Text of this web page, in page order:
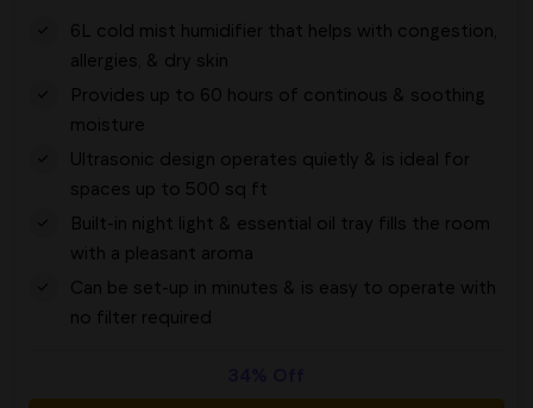
6L cold mist humidifier that helps with congestion,
allergies, & dry skin
Provides up to 60 hours of continous & soothing
moisture
Ultrasonic design operates quietly & is ideal for
spaces up to 500 sq ft
Built-in night light & essential oil tray fills the room
with a pleasant aroma
Can be set-up in minutes & is easy to operate with
no filter required